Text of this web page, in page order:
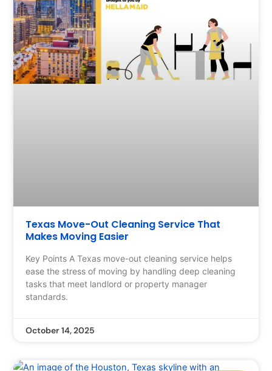
Texas Move-Out Cleaning Service That
Makes Moving Easier
Key Points A Texas move-out cleaning service helps
ease the stress of moving by handling deep cleaning
tasks that meet landlord or property manager
standards.
October 14, 2025